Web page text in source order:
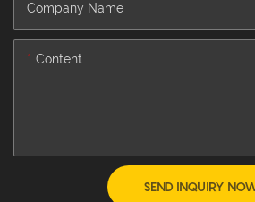
Company Name
Content
SEND INQUIRY